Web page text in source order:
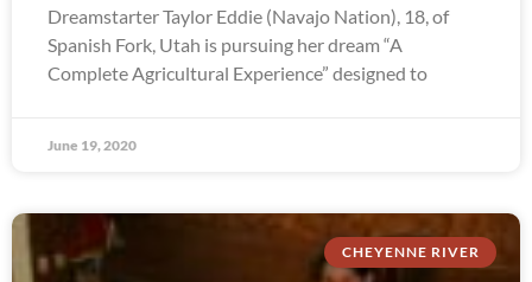
Dreamstarter Taylor Eddie (Navajo Nation), 18, of
Spanish Fork, Utah is pursuing her dream “A
Complete Agricultural Experience” designed to
June 19, 2020
CHEYENNE RIVER